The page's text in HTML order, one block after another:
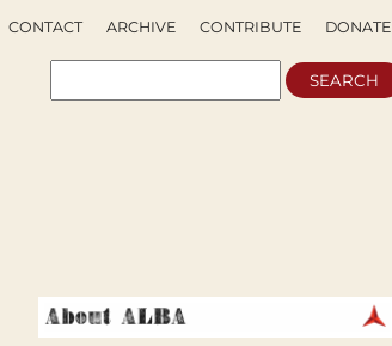
DONATE
CONTRIBUTE
ARCHIVE
CONTACT